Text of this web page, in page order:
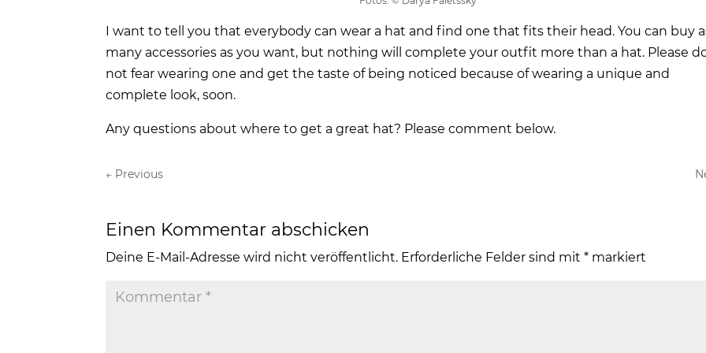
I want to tell you that everybody can wear a hat and find one that fits their head. You can buy
many accessories as you want, but nothing will complete your outfit more than a hat. Please
not fear wearing one and get the taste of being noticed because of wearing a unique and
complete look, soon.
Any questions about where to get a great hat? Please comment below.
← Previous
Einen Kommentar abschicken
Deine E-Mail-Adresse wird nicht veröffentlicht. Erforderliche Felder sind mit* markiert